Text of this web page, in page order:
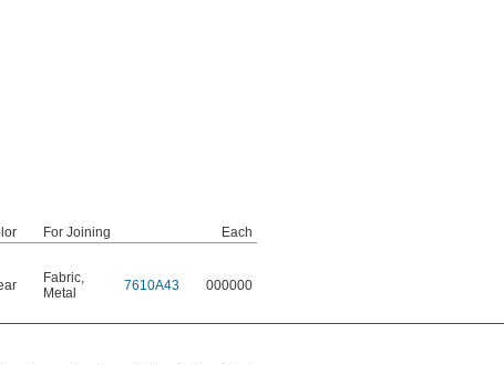
For Joining
Each
Fabric,
Metal
7610A43 000000